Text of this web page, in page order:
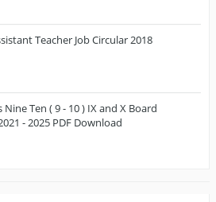
Teacher Job Circular 2018
Nine Ten ( 9 - 10 ) IX and X Board
- 2025 PDF Download